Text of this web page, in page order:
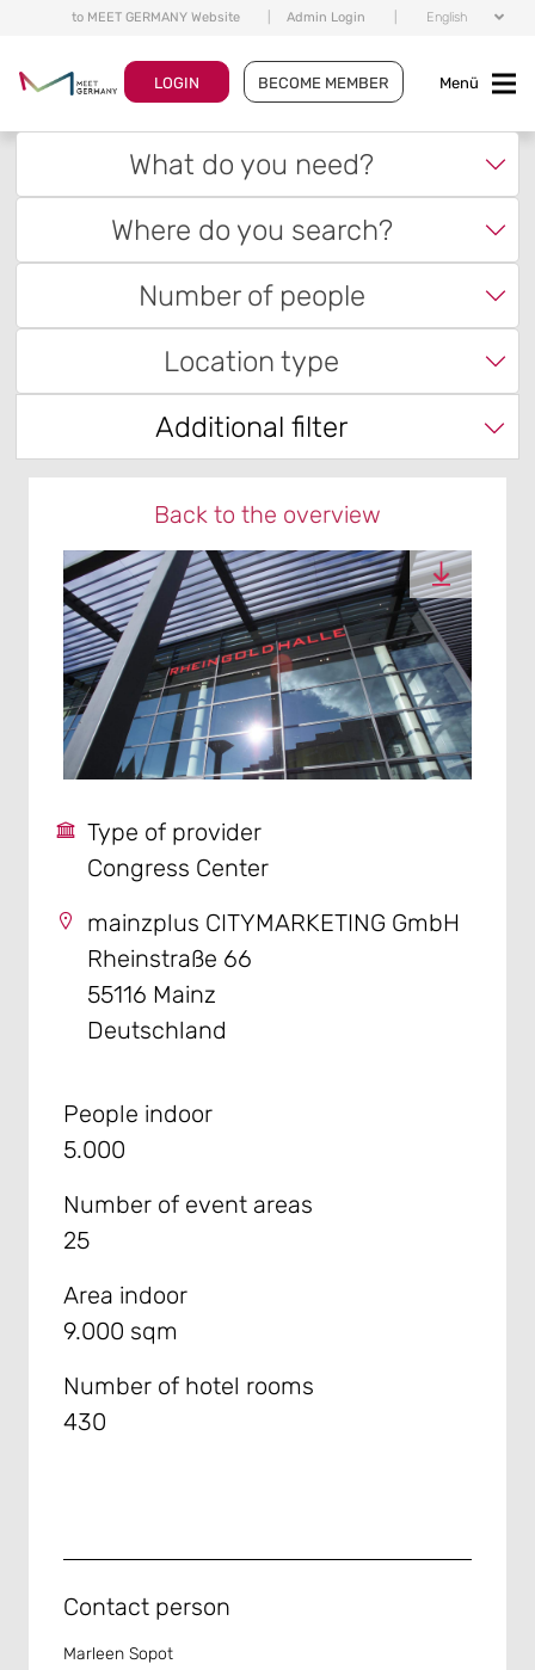
to MEET GERMANY Website Admin Login English
LOGIN BECOME MEMBER Menü
What do you need?
Where do you search?
Number of people
Location type
Additional filter
Back to the overview
Type of provider
Congress Center
mainzplus CITYMARKETING GmbH
Rheinstraße 66
55116 Mainz
Deutschland
People indoor
5.000
Number of event areas
25
Area indoor
9.000 sqm
Number of hotel rooms
430
Contact person
Marleen Sopot